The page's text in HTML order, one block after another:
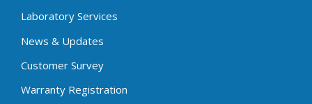
Laboratory Services
News & Updates
Customer Survey
Warranty Registration